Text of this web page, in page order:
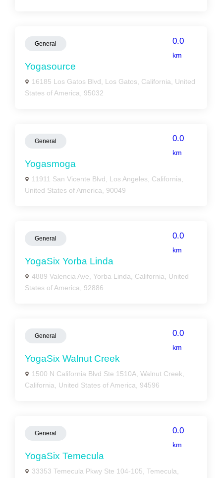
General 0.0
km
Yogasource
16185 Los Gatos Blvd, Los Gatos, California, United
States of America, 95032
General 0.0
km
Yogasmoga
11911 San Vicente Blvd, Los Angeles, California,
United States of America, 90049
General 0.0
km
YogaSix Yorba Linda
4889 Valencia Ave, Yorba Linda, California, United
States of America, 92886
General 0.0
km
YogaSix Walnut Creek
1500 N California Blvd Ste 1510A, Walnut Creek,
California, United States of America, 94596
General 0.0
km
YogaSix Temecula
33353 Temecula Pkwy Ste 104-105, Temecula,